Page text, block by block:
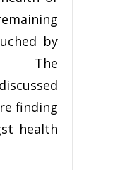
by
The
finding
health